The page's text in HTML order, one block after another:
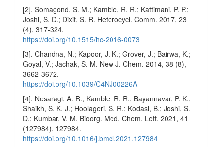
[2]. Somagond, S. M.; Kamble, R. R.; Kattimani, P. P.;
Joshi, S. D.; Dixit, S. R. Heterocycl. Comm. 2017, 23
(4), 317-324.
https://doi.org/10.1515/hc-2016-0073
[3]. Chandna, N.; Kapoor, J. K.; Grover, J.; Bairwa, K.;
Goyal, V.; Jachak, S. M. New J. Chem. 2014, 38 (8),
3662-3672.
https://doi.org/10.1039/C4NJ00226A
[4]. Nesaragi, A. R.; Kamble, R. R.; Bayannavar, P. K.;
Shaikh, S. K. J.; Hoolageri, S. R.; Kodasi, B.; Joshi, S.
D.; Kumbar, V. M. Bioorg. Med. Chem. Lett. 2021, 41
(127984), 127984.
https://doi.org/10.1016/j.bmcl.2021.127984